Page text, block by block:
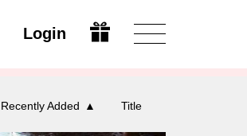
Login Open
Recently Added Title